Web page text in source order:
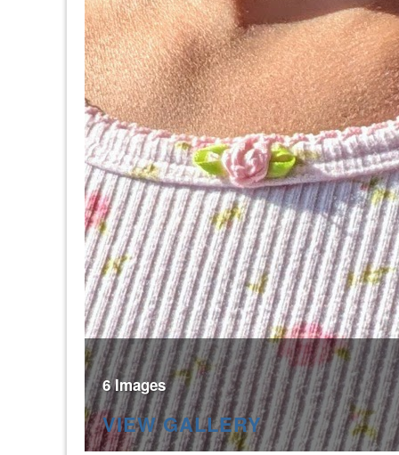
6 Images
VIEW GALLERY